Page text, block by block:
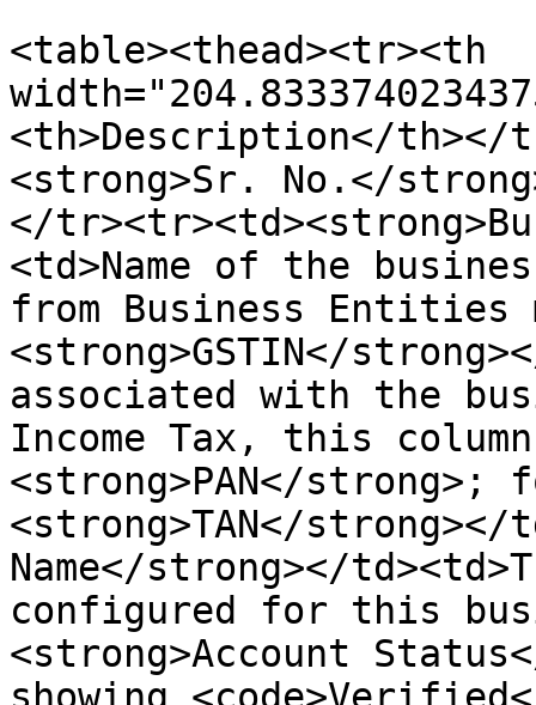
<table><thead><tr><th
<th>Description</th></
<strong>Sr. No.</
</
<td>Name of the
from Business Entities
<strong>GSTIN</
associated with the
Income Tax, this column
<strong>PAN</strong>;
<strong>TAN</
Name</strong></
configured for this
<strong>Account